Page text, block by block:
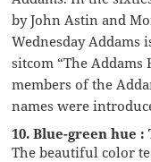
by John Astin and
Wednesday Addams
sitcom “The
members of the
names were
10. Blue-green hue :
The beautiful color